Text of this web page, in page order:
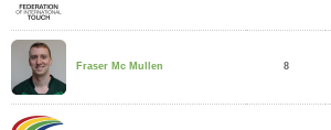
Fraser Mc Mullen 8